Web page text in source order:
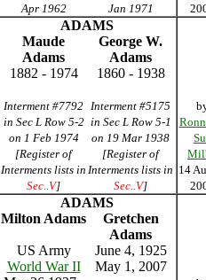
Apr 1962 Jan 1971
ADAMS
Maude
Adams
George W.
Adams
1882 - 1974
1860 - 1938
Interment #7792
in Sec L Row 5-2
on 1 Feb 1974
[Register of
Interments lists in
Sec..V]
Interment #5175
in Sec L Row 5-1
on 19 Mar 1938
[Register of
Interments lists in
Sec..V]
14
ADAMS
Milton Adams
Gretchen
Adams
US Army
World War II
June 4, 1925
May 1, 2007